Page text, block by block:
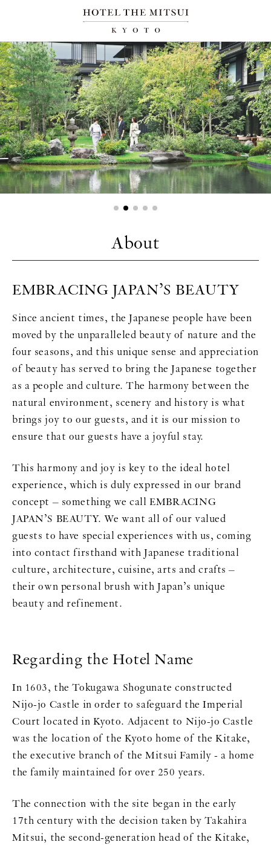
About
EMBRACING JAPAN’S BEAUTY
Since ancient times, the Japanese people have been
moved by the unparalleled beauty of nature and the
four seasons, and this unique sense and appreciation
of beauty has served to bring the Japanese together
as a people and culture. The harmony between the
natural environment, scenery and history is what
brings joy to our guests, and it is our mission to
ensure that our guests have a joyful stay.
This harmony and joy is key to the ideal hotel
experience, which is duly expressed in our brand
concept – something we call EMBRACING
JAPAN’S BEAUTY. We want all of our valued
guests to have special experiences with us, coming
into contact firsthand with Japanese traditional
culture, architecture, cuisine, arts and crafts –
their own personal brush with Japan’s unique
beauty and refinement.
Regarding the Hotel Name
In 1603, the Tokugawa Shogunate constructed
Nijo-jo Castle in order to safeguard the Imperial
Court located in Kyoto. Adjacent to Nijo-jo Castle
was the location of the Kyoto home of the Kitake,
the executive branch of the Mitsui Family - a home
the family maintained for over 250 years.
The connection with the site began in the early
17th century with the decision taken by Takahira
Mitsui, the second-generation head of the Kitake,